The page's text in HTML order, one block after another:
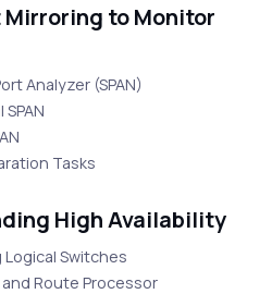
Mirroring to Monitor
Analyzer (SPAN)
Tasks
High Availability
Logical Switches
Route Processor